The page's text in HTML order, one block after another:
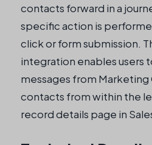
contacts forward in a
specific action is
click or form submission.
integration enables users
messages from Marketing
contacts from within the
record details page in